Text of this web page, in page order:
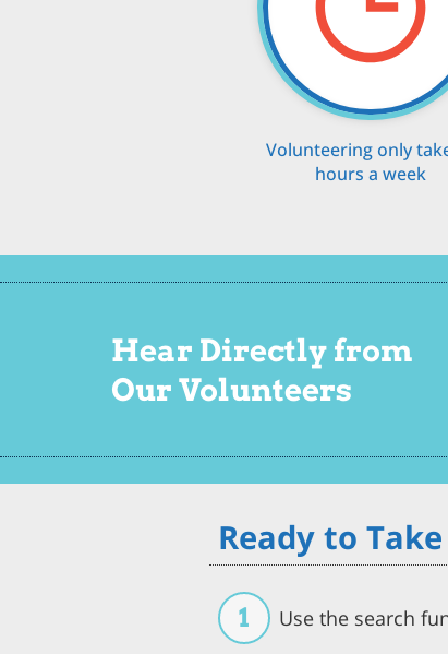
Volunteering only
hours a week
Hear Directly from
Our Volunteers
Ready to
1 Use the search